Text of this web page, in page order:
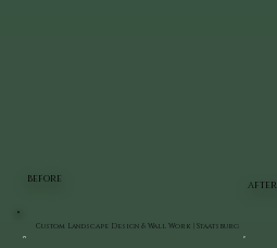
BEFORE
AFTER
Custom Landscape Design & Wall Work | Staatsburg